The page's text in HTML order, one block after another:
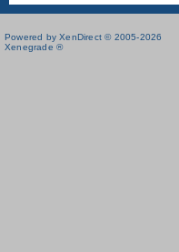
Powered by XenDirect © 2005-2026
Xenegrade ®